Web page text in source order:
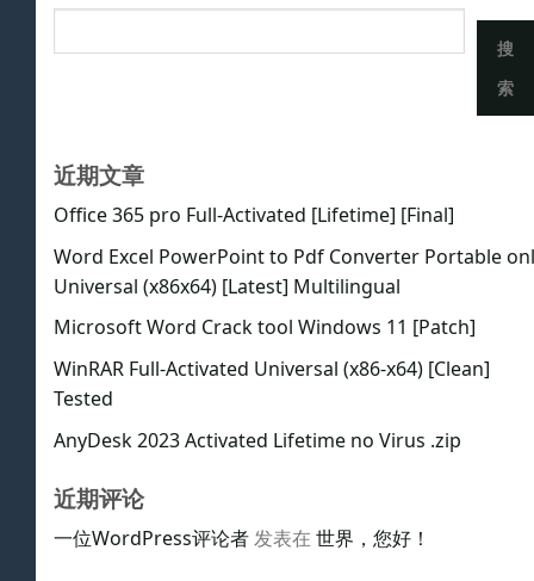
搜
索
近期文章
Office 365 pro Full-Activated [Lifetime] [Final]
Word Excel PowerPoint to Pdf Converter Portable
Universal (x86x64) [Latest] Multilingual
Microsoft Word Crack tool Windows 11 [Patch]
WinRAR Full-Activated Universal (x86-x64) [Clean]
Tested
AnyDesk 2023 Activated Lifetime no Virus .zip
近期评论
一位WordPress评论者发表在 世界，您好！